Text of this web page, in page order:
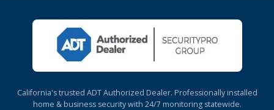
California's trusted ADT Authorized Dealer. Professionally installed
home & business security with 24/7 monitoring statewide.